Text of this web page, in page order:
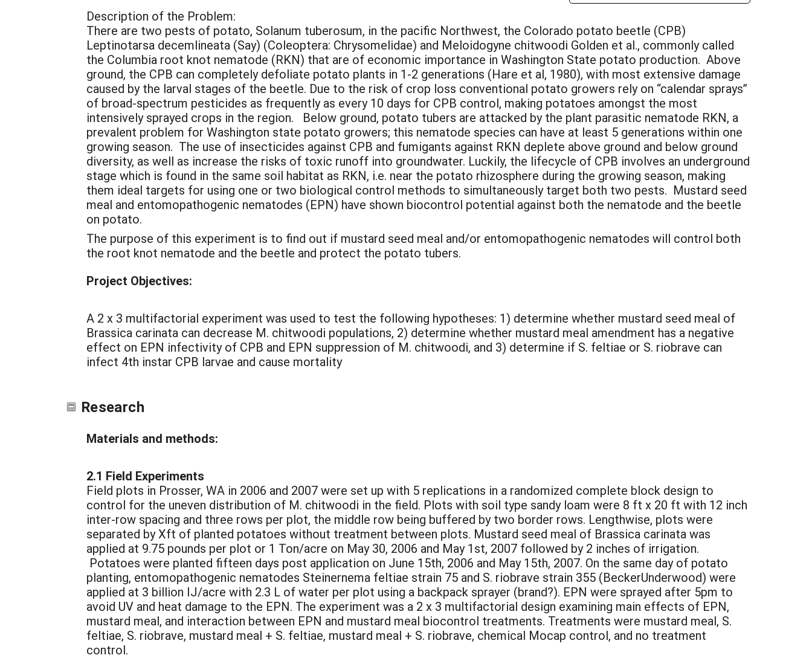
Description of the Problem:
There are two pests of potato, Solanum tuberosum, in the pacific Northwest, the Colorado potato beetle (CPB)
Leptinotarsa decemlineata (Say) (Coleoptera: Chrysomelidae) and Meloidogyne chitwoodi Golden et al., commonly called
the Columbia root knot nematode (RKN) that are of economic importance in Washington State potato production. Above
ground, the CPB can completely defoliate potato plants in 1-2 generations (Hare et al, 1980), with most extensive damage
caused by the larval stages of the beetle. Due to the risk of crop loss conventional potato growers rely on “calendar sprays”
of broad-spectrum pesticides as frequently as every 10 days for CPB control, making potatoes amongst the most
intensively sprayed crops in the region. Below ground, potato tubers are attacked by the plant parasitic nematode RKN, a
prevalent problem for Washington state potato growers; this nematode species can have at least 5 generations within one
growing season. The use of insecticides against CPB and fumigants against RKN deplete above ground and below ground
diversity, as well as increase the risks of toxic runoff into groundwater. Luckily, the lifecycle of CPB involves an underground
stage which is found in the same soil habitat as RKN, i.e. near the potato rhizosphere during the growing season, making
them ideal targets for using one or two biological control methods to simultaneously target both two pests. Mustard seed
meal and entomopathogenic nematodes (EPN) have shown biocontrol potential against both the nematode and the beetle
on potato.
The purpose of this experiment is to find out if mustard seed meal and/or entomopathogenic nematodes will control both
the root knot nematode and the beetle and protect the potato tubers.
Project Objectives:
A 2 x 3 multifactorial experiment was used to test the following hypotheses: 1) determine whether mustard seed meal of
Brassica carinata can decrease M. chitwoodi populations, 2) determine whether mustard meal amendment has a negative
effect on EPN infectivity of CPB and EPN suppression of M. chitwoodi, and 3) determine if S. feltiae or S. riobrave can
infect 4th instar CPB larvae and cause mortality
Research
Materials and methods:
2.1 Field Experiments
Field plots in Prosser, WA in 2006 and 2007 were set up with 5 replications in a randomized complete block design to
control for the uneven distribution of M. chitwoodi in the field. Plots with soil type sandy loam were 8 ft x 20 ft with 12 inch
inter-row spacing and three rows per plot, the middle row being buffered by two border rows. Lengthwise, plots were
separated by Xft of planted potatoes without treatment between plots. Mustard seed meal of Brassica carinata was
applied at 9.75 pounds per plot or 1 Ton/acre on May 30, 2006 and May 1st, 2007 followed by 2 inches of irrigation.
Potatoes were planted fifteen days post application on June 15th, 2006 and May 15th, 2007. On the same day of potato
planting, entomopathogenic nematodes Steinernema feltiae strain 75 and S. riobrave strain 355 (BeckerUnderwood) were
applied at 3 billion IJ/acre with 2.3 L of water per plot using a backpack sprayer (brand?). EPN were sprayed after 5pm to
avoid UV and heat damage to the EPN. The experiment was a 2 x 3 multifactorial design examining main effects of EPN,
mustard meal, and interaction between EPN and mustard meal biocontrol treatments. Treatments were mustard meal, S.
feltiae, S. riobrave, mustard meal + S. feltiae, mustard meal + S. riobrave, chemical Mocap control, and no treatment
control.